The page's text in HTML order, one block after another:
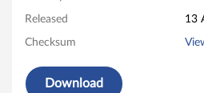
o
Released 13
Checksum
Download